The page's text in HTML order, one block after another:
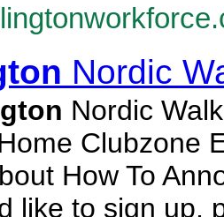
Nordic
Nordic
Clubzone
How To
like to sign up,